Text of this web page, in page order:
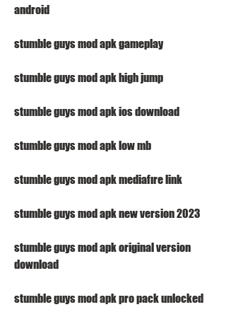
android
stumble guys mod apk gameplay
stumble guys mod apk high jump
stumble guys mod apk ios download
stumble guys mod apk low mb
stumble guys mod apk mediafıre link
stumble guys mod apk new version 2023
stumble guys mod apk original version
download
stumble guys mod apk pro pack unlocked